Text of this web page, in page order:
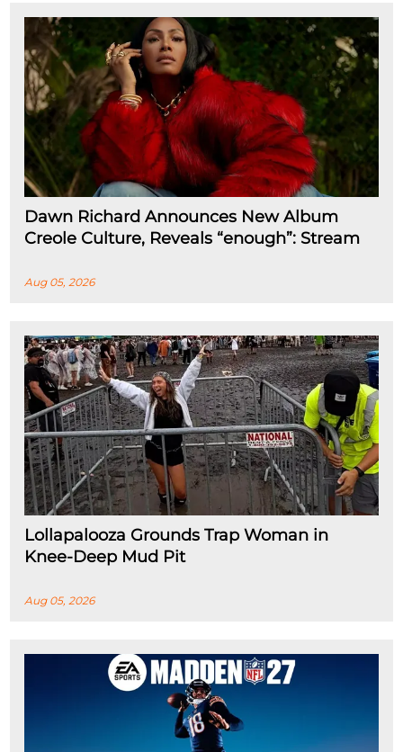
Dawn Richard Announces New Album
Creole Culture, Reveals “enough”: Stream
Aug 05, 2026
Lollapalooza Grounds Trap Woman in
Knee-Deep Mud Pit
Aug 05, 2026